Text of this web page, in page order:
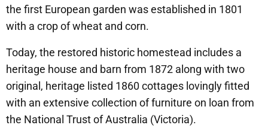
the first European garden was established in 1801
with a crop of wheat and corn.
Today, the restored historic homestead includes a
heritage house and barn from 1872 along with two
original, heritage listed 1860 cottages lovingly fitted
with an extensive collection of furniture on loan from
the National Trust of Australia (Victoria).